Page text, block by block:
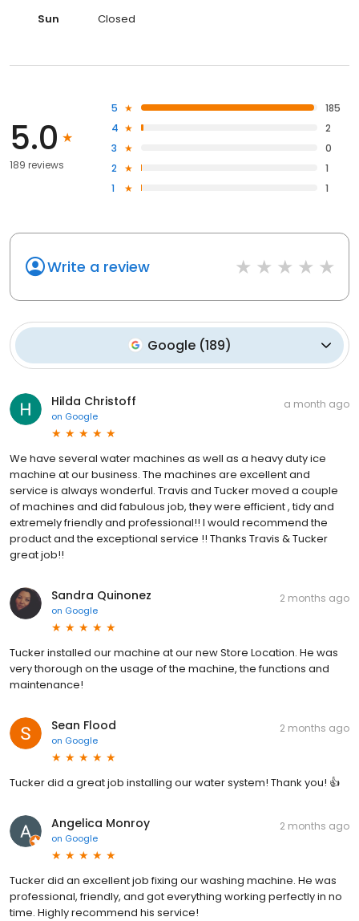
Sun
Closed
5.0
189 reviews
5
185
4
2
3
0
2
1
1
1
Write a review
Google(189)
Hilda Christoff
on Google
a month ago
We have several water machines as well as a heavy duty ice
machine at our business. The machines are excellent and
service is always wonderful. Travis and Tucker moved a couple
of machines and did fabulous job, they were efficient , tidy and
extremely friendly and professional!! I would recommend the
product and the exceptional service !! Thanks Travis & Tucker
great job!!
Sandra Quinonez
on Google
2 months ago
Tucker installed our machine at our new Store Location. He was
very thorough on the usage of the machine, the functions and
maintenance!
Sean Flood
on Google
2 months ago
Tucker did a great job installing our water system! Thank you! 👍
Angelica Monroy
on Google
2 months ago
Tucker did an excellent job fixing our washing machine. He was
professional, friendly, and got everything working perfectly in no
time. Highly recommend his service!